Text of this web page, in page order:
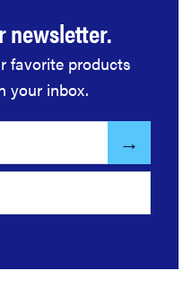
worth it?
newsletter.
favorite products
your inbox.